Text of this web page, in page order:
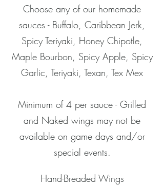
Choose any of our homemade
sauces - Buffalo, Caribbean Jerk,
Spicy Teriyaki, Honey Chipotle,
Maple Bourbon, Spicy Apple, Spicy
Garlic, Teriyaki, Texan, Tex Mex
Minimum of 4 per sauce - Grilled
and Naked wings may not be
available on game days and/or
special events.
Hand-Breaded Wings